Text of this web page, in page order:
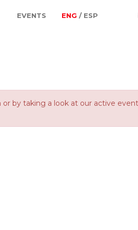
EVENTS ENG / ESP
by taking a look at our active